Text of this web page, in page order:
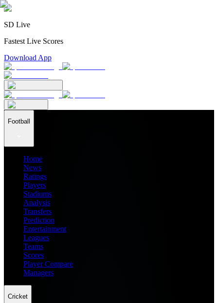
SD Live
Fastest Live Scores
Download App
Football
Home
News
Ratings
Players
Stadiums
Analysis
Transfers
Prediction
Entertainment
Leagues
Teams
Scores
Player Compare
Managers
Cricket